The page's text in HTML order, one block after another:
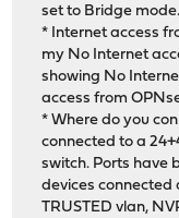
set to Bridge mode.
* Internet access
my No Internet
showing No
access from
* Where do you
connected to a
switch. Ports have
devices connected
TRUSTED vlan,